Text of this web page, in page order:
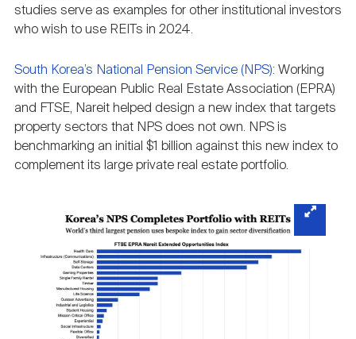
studies serve as examples for other institutional investors
who wish to use REITs in 2024.
South Korea’s National Pension Service (NPS): Working
with the European Public Real Estate Association (EPRA)
and FTSE, Nareit helped design a new index that targets
property sectors that NPS does not own. NPS is
benchmarking an initial $1 billion against this new index to
complement its large private real estate portfolio.